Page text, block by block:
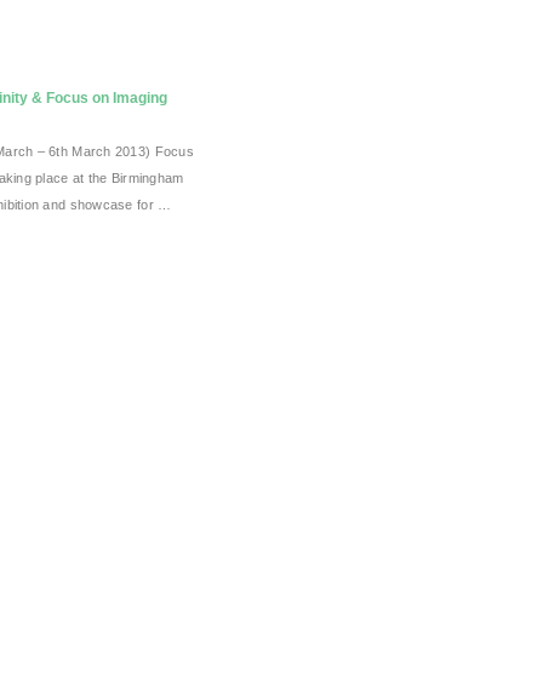
& Focus on Imaging
– 6th March 2013) Focus
place at the Birmingham
and showcase for …